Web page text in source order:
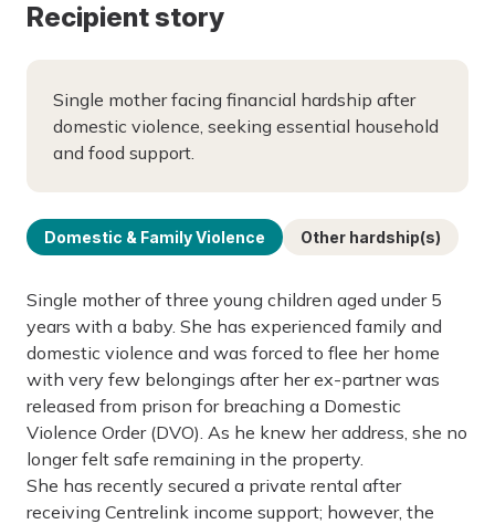
Recipient story
Single mother facing financial hardship after
domestic violence, seeking essential household
and food support.
Domestic & Family Violence Other hardship(s)
Single mother of three young children aged under 5
years with a baby. She has experienced family and
domestic violence and was forced to flee her home
with very few belongings after her ex-partner was
released from prison for breaching a Domestic
Violence Order (DVO). As he knew her address, she no
longer felt safe remaining in the property.
She has recently secured a private rental after
receiving Centrelink income support; however, the